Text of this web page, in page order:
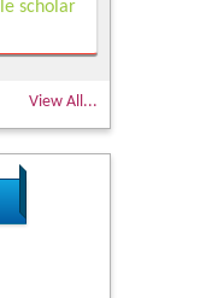
View All...